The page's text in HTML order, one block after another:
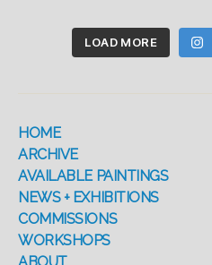
LOAD MORE
HOME
ARCHIVE
AVAILABLE PAINTINGS
NEWS + EXHIBITIONS
COMMISSIONS
WORKSHOPS